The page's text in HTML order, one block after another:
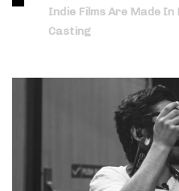
Indie Films Are Made
Casting